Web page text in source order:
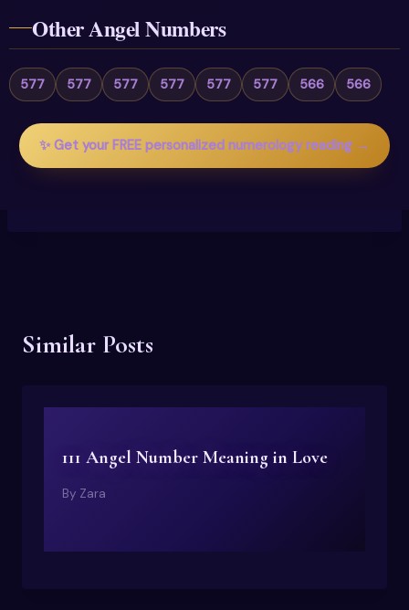
Other Angel Numbers
577 577 577 577 577 577 566 566
✨ Get your FREE personalized numerology reading →
Similar Posts
111 Angel Number Meaning in Love
By Zara